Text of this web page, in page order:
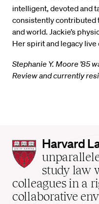
intelligent, devoted and
consistently contributed
and world. Jackie’s
Her spirit and legacy live
Stephanie Y. Moore ’85
Review and currently
Harvard
Law
School
home
Harvard
study law
colleagues in a
collaborative